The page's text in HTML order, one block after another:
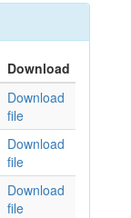
Download
Download
file
Download
file
Download
file